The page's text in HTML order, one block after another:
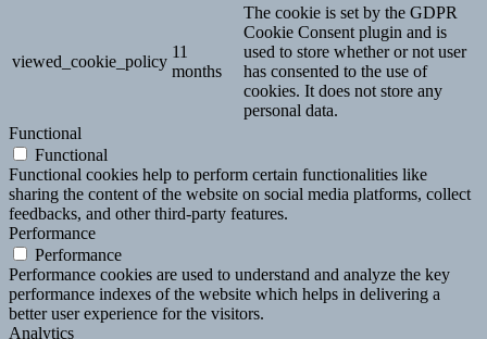
viewed_cookie_policy
11
months
The cookie is set by the GDPR
Cookie Consent plugin and is
used to store whether or not user
has consented to the use of
cookies. It does not store any
personal data.
Functional
Functional
Functional cookies help to perform certain functionalities like
sharing the content of the website on social media platforms, collect
feedbacks, and other third-party features.
Performance
Performance
Performance cookies are used to understand and analyze the key
performance indexes of the website which helps in delivering a
better user experience for the visitors.
Analytics